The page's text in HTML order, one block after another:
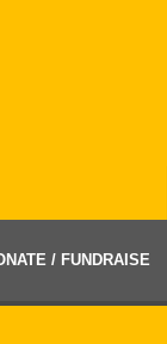
/ FUNDRAISE